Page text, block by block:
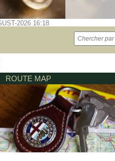
2026 16:18
ROUTE MAP